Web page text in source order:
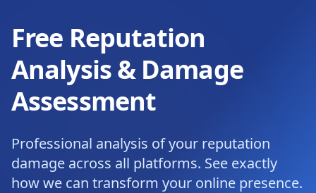
Free Reputation
Analysis & Damage
Assessment
Professional analysis of your reputation
damage across all platforms. See exactly
how we can transform your online presence.